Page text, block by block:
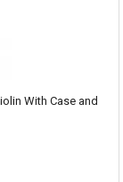
With Case and